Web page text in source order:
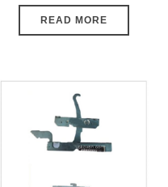
READ MORE